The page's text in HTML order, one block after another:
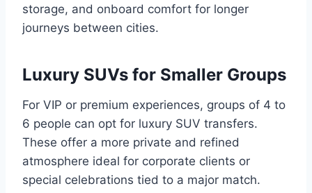
storage, and onboard comfort for longer
journeys between cities.
Luxury SUVs for Smaller Groups
For VIP or premium experiences, groups of 4 to
6 people can opt for luxury SUV transfers.
These offer a more private and refined
atmosphere ideal for corporate clients or
special celebrations tied to a major match.